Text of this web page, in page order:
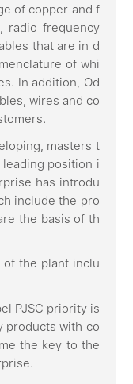
of copper and f
radio frequency
that are in d
of whi
In addition, Od
wires and co
masters t
position i
has introdu
include the pro
the basis of th
the plant inclu
PJSC priority is
products with co
the key to the